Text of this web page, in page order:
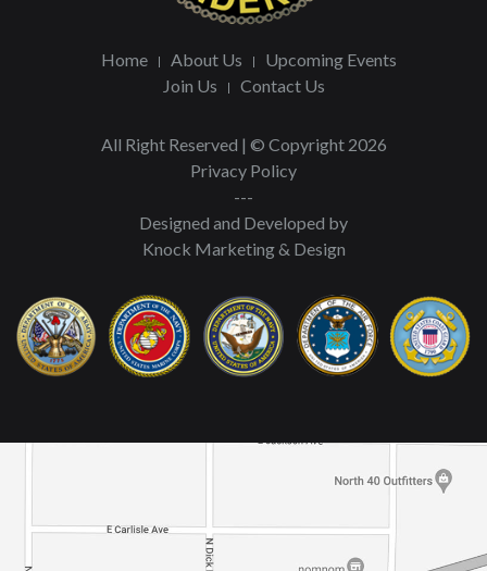
Home About Us
Upcoming Events
Join Us
Contact Us
All Right Reserved | © Copyright 2026
Privacy Policy
---
Designed and Developed by
Knock Marketing & Design